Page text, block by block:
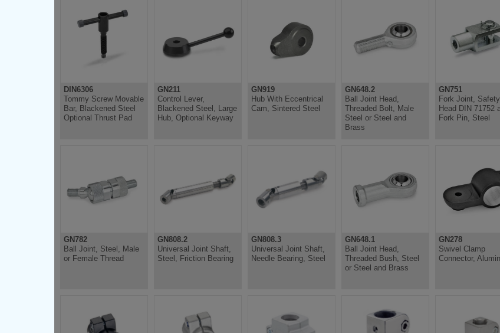
DIN6306
Tommy Screw Movable
Bar, Blackened Steel
Optional Thrust Pad
GN211
Control Lever,
Blackened Steel, Large
Hub, Optional Keyway
GN919
Hub With Eccentrical
Cam, Sintered Steel
GN648.2
Ball Joint Head,
Threaded Bolt, Male
Steel or Steel and
Brass
GN751
Fork Joint,
Head DIN 71752
Fork Pin, Steel
GN782
Ball Joint, Steel, Male
or Female Thread
GN808.2
Universal Joint Shaft,
Steel, Friction Bearing
GN808.3
Universal Joint Shaft,
Needle Bearing, Steel
GN648.1
Ball Joint Head,
Threaded Bush, Steel
or Steel and Brass
GN278
Swivel Clamp
Connector,